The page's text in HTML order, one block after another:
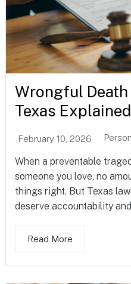
Wrongful Death
Texas Explained
February 10, 2026
When a preventable
someone you love, no
things right. But Texas
deserve accountability
Read More